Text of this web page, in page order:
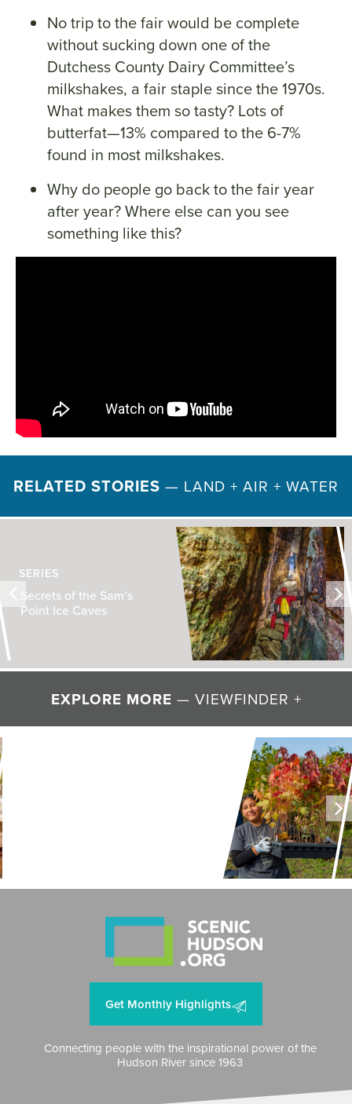
No trip to the fair would be complete
without sucking down one of the
Dutchess County Dairy Committee’s
milkshakes, a fair staple since the 1970s.
What makes them so tasty? Lots of
butterfat—13% compared to the 6-7%
found in most milkshakes.
Why do people go back to the fair year
after year? Where else can you see
something like this?
RELATED STORIES — LAND + AIR + WATER
SERIES
Secrets of the Sam’s
Point Ice Caves
EXPLORE MORE — VIEWFINDER +
Get Monthly Highlights
Connecting people with the inspirational power of the
Hudson River since 1963